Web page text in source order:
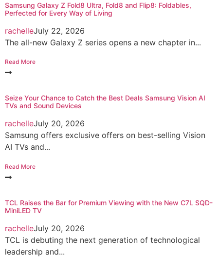
Samsung Galaxy Z Fold8 Ultra, Fold8 and Flip8: Foldables,
Perfected for Every Way of Living
rachelleJuly 22, 2026
The all-new Galaxy Z series opens a new chapter in...
Read More
Seize Your Chance to Catch the Best Deals Samsung Vision AI
TVs and Sound Devices
rachelleJuly 20, 2026
Samsung offers exclusive offers on best-selling Vision
AI TVs and...
Read More
TCL Raises the Bar for Premium Viewing with the New C7L SQD-
MiniLED TV
rachelleJuly 20, 2026
TCL is debuting the next generation of technological
leadership and...